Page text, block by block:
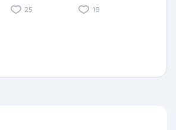
25
19